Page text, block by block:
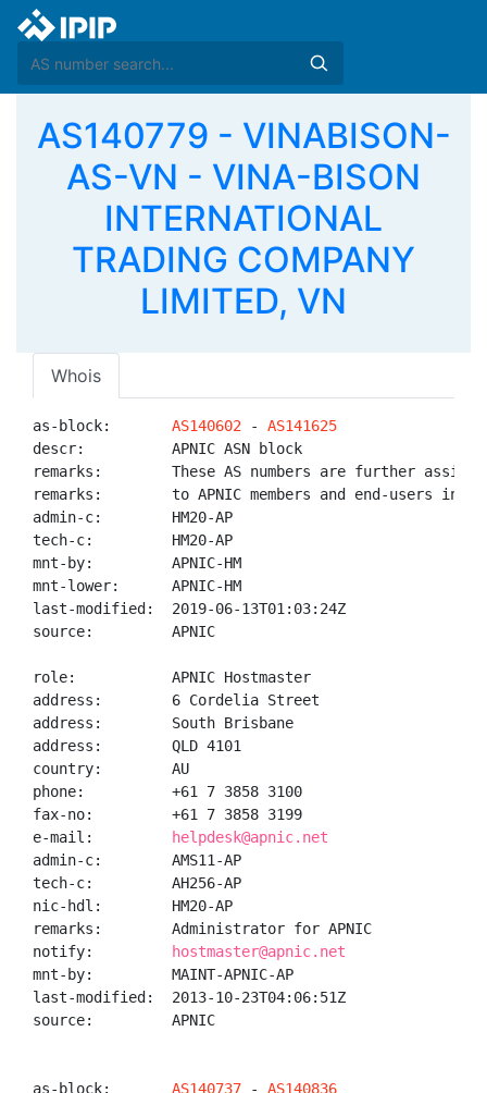
AS140779 - VINABISON-
AS-VN - VINA-BISON
INTERNATIONAL
TRADING COMPANY
LIMITED, VN
Whois
as-block: AS140602 - AS141625
descr:          APNIC ASN block
remarks:        These AS numbers are further
remarks:        to APNIC members and end-users in
admin-c:        HM20-AP
tech-c:         HM20-AP
mnt-by:         APNIC-HM
mnt-lower:      APNIC-HM
last-modified:  2019-06-13T01:03:24Z
source:         APNIC
role:           APNIC Hostmaster
address:        6 Cordelia Street
address:        South Brisbane
address:        QLD 4101
country:        AU
phone:          +61 7 3858 3100
fax-no:         +61 7 3858 3199
e-mail:
helpdesk@apnic.net
admin-c:        AMS11-AP
tech-c:         AH256-AP
nic-hdl:        HM20-AP
remarks:        Administrator for APNIC
notify:
hostmaster@apnic.net
mnt-by:         MAINT-APNIC-AP
last-modified:  2013-10-23T04:06:51Z
source:         APNIC
as-block: AS140737 - AS140836